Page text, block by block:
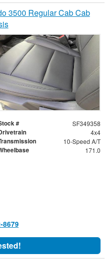
3500 Regular Cab Cab
# SF349358
4x4
10-Speed A/T
171.0
8679